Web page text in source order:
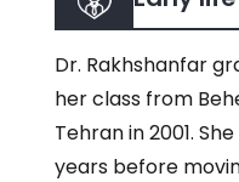
Dr. Rakhshanfar
her class from
Tehran in 2001.
years before